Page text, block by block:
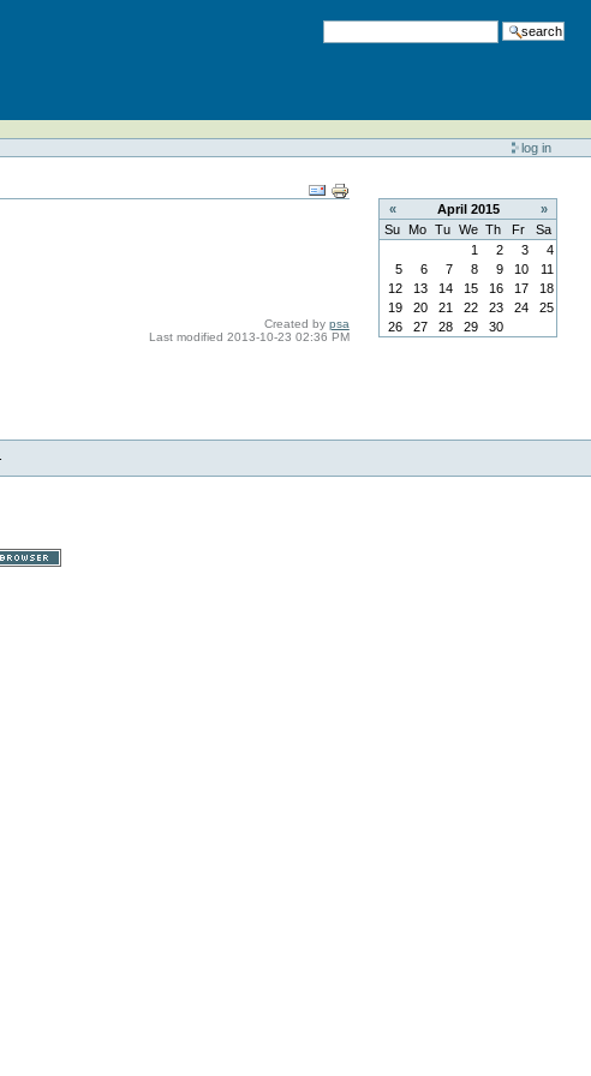
search
log in
Created by psa
Last modified 2013-10-23 02:36 PM
« April 2015
»
Su
Mo Tu We Th Fr
Sa
1
2 3
4
5
6 7 8 9 10
11
12
13 14 15 16 17
18
19
20 21 22 23 24
25
26
27 28 29 30